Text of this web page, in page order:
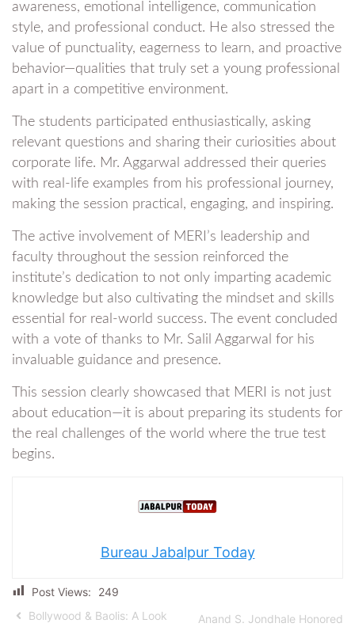
awareness, emotional intelligence, communication
style, and professional conduct. He also stressed the
value of punctuality, eagerness to learn, and proactive
behavior—qualities that truly set a young professional
apart in a competitive environment.
The students participated enthusiastically, asking
relevant questions and sharing their curiosities about
corporate life. Mr. Aggarwal addressed their queries
with real-life examples from his professional journey,
making the session practical, engaging, and inspiring.
The active involvement of MERI’s leadership and
faculty throughout the session reinforced the
institute’s dedication to not only imparting academic
knowledge but also cultivating the mindset and skills
essential for real-world success. The event concluded
with a vote of thanks to Mr. Salil Aggarwal for his
invaluable guidance and presence.
This session clearly showcased that MERI is not just
about education—it is about preparing its students for
the real challenges of the world where the true test
begins.
Bureau Jabalpur Today
Post Views:
249
Bollywood & Baolis: A Look
Anand S. Jondhale Honored